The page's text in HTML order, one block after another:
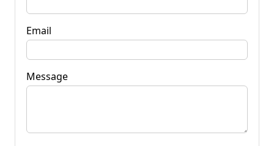
Email
Message